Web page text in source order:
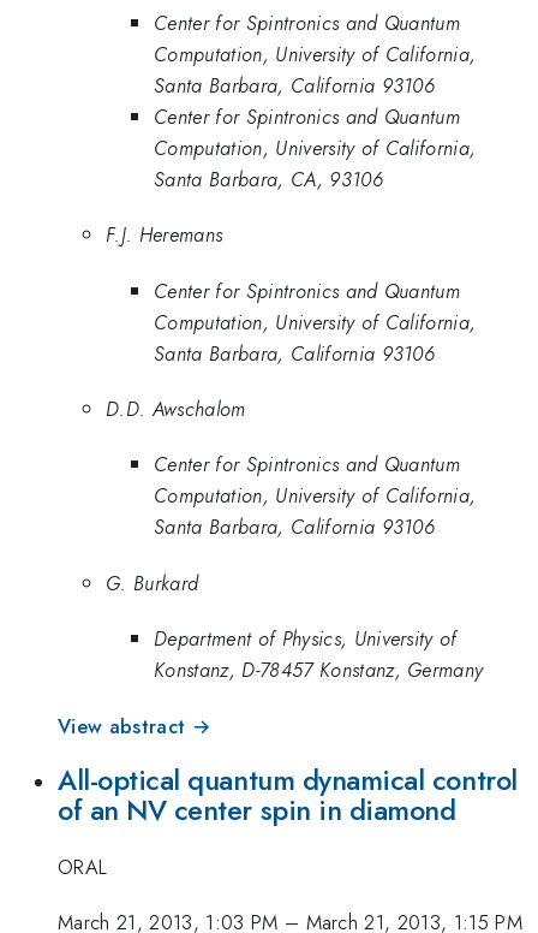
Center for Spintronics and Quantum
Computation, University of California,
Santa Barbara, California 93106
Center for Spintronics and Quantum
Computation, University of California,
Santa Barbara, CA, 93106
F.J. Heremans
Center for Spintronics and Quantum
Computation, University of California,
Santa Barbara, California 93106
D.D. Awschalom
Center for Spintronics and Quantum
Computation, University of California,
Santa Barbara, California 93106
G. Burkard
Department of Physics, University of
Konstanz, D-78457 Konstanz, Germany
View abstract →
All-optical quantum dynamical control
of an NV center spin in diamond
ORAL
March 21, 2013, 1:03 PM – March 21, 2013, 1:15 PM